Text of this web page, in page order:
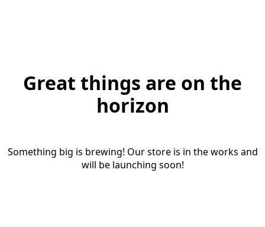
Great things are on the
horizon
Something big is brewing! Our store is in the works and
will be launching soon!